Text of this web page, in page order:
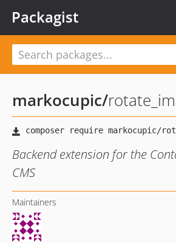
Packagist
markocupic/
Backend extension for the
CMS
Maintainers